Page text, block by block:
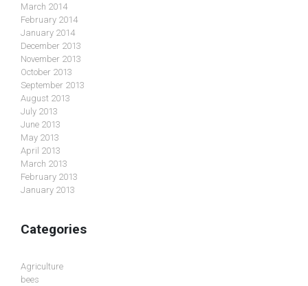
March 2014
February 2014
January 2014
December 2013
November 2013
October 2013
September 2013
August 2013
July 2013
June 2013
May 2013
April 2013
March 2013
February 2013
January 2013
Categories
Agriculture
bees